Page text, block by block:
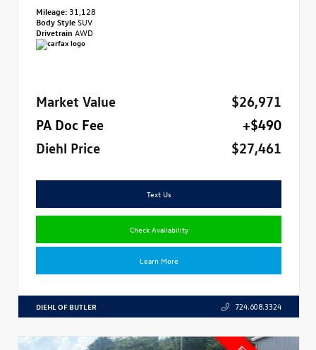
Mileage: 31,128
Body StyleSUV
Drivetrain AWD
Market Value
$26,971
PA Doc Fee
+$490
Diehl Price
$27,461
Text Us
Check Availability
Learn More
DIEHL OF BUTLER 724.608.3324